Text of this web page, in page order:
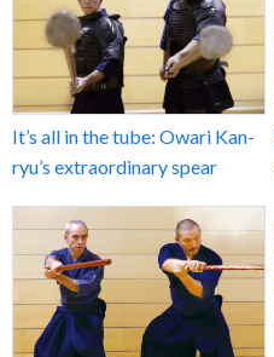
It’s all in the tube: Owari Kan-
ryu’s extraordinary spear